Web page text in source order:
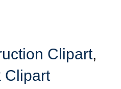
Clipart,
Clipart